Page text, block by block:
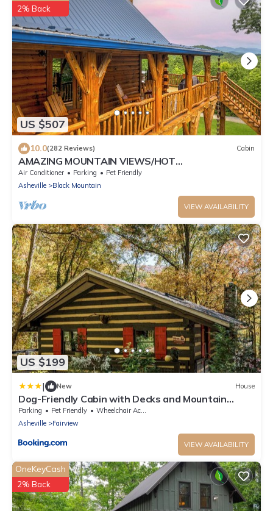
US $507
2% Back
10.0(282 Reviews) Cabin
AMAZING MOUNTAIN VIEWS/HOT
TUB/FIREPLACE/GAME ROOM/CREEK/TRAILS
Air Conditioner Parking
Pet Friendly
Asheville
Black Mountain
VIEW AVAILABILITY
US $199
| New House
Dog-Friendly Cabin with Decks and Mountain
Views!
Parking Pet Friendly
Wheelchair Accessible
Asheville
Fairview
VIEW AVAILABILITY
OneKeyCash
2% Back